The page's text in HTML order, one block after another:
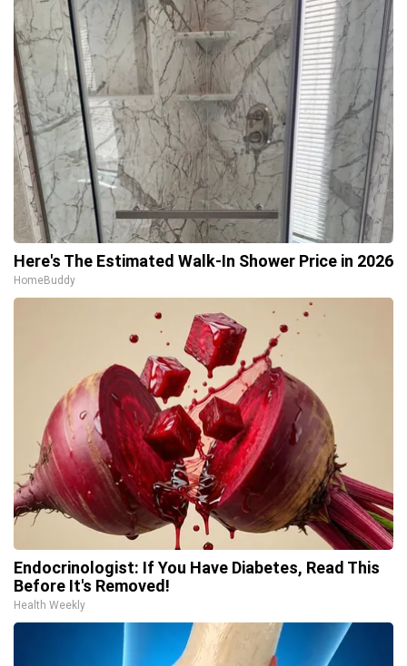
Here's The Estimated Walk-In Shower Price in 2026
HomeBuddy
Endocrinologist: If You Have Diabetes, Read This
Before It's Removed!
Health Weekly